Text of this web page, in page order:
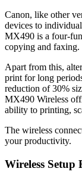
Canon, like other
devices to
MX490 is a four-
copying and faxing.
Apart from this,
print for long
reduction of 30%
MX490 Wireless
ability to printing,
The wireless
your productivity.
Wireless